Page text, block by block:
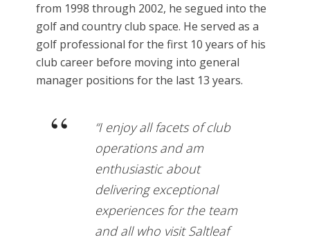
from 1998 through 2002, he segued into the
golf and country club space. He served as a
golf professional for the first 10 years of his
club career before moving into general
manager positions for the last 13 years.
“I enjoy all facets of club
operations and am
enthusiastic about
delivering exceptional
experiences for the team
and all who visit Saltleaf